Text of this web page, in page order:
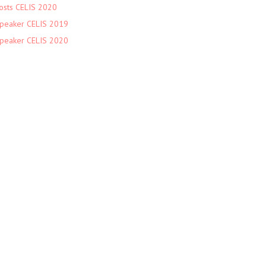
CELIS 2020
CELIS 2019
CELIS 2020